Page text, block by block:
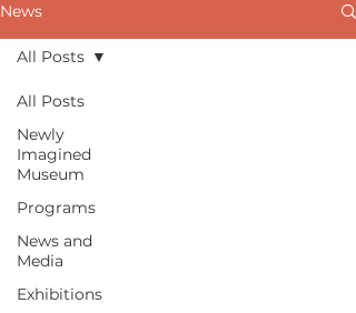
News
All Posts
Newly
Imagined
Museum
Programs
News and
Media
Exhibitions
All Posts